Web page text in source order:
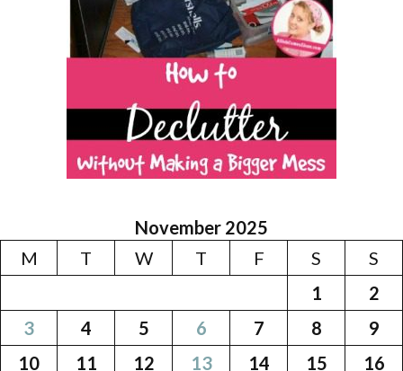
November 2025
M
T W T F S
S
1
2
3
4 5 6 7 8
9
10
11 12 13 14 15
16